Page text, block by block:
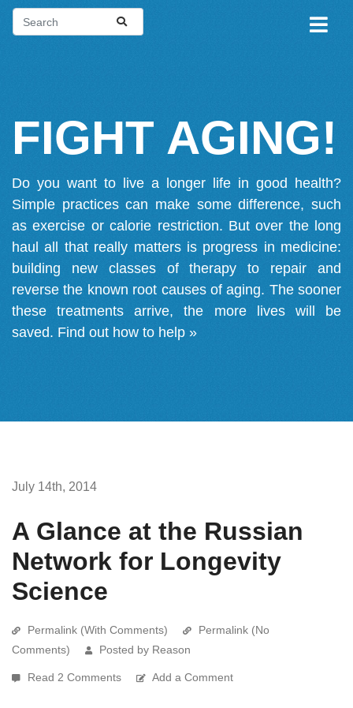
FIGHT AGING!
Do you want to live a longer life in good health?
Simple practices can make some difference, such
as exercise or calorie restriction. But over the long
haul all that really matters is progress in medicine:
building new classes of therapy to repair and
reverse the known root causes of aging. The sooner
these treatments arrive, the more lives will be
saved. Find out how to help »
July 14th, 2014
A Glance at the Russian
Network for Longevity
Science
Permalink (With Comments)
Permalink (No
Comments)
Posted by Reason
Read 2 Comments Add a Comment